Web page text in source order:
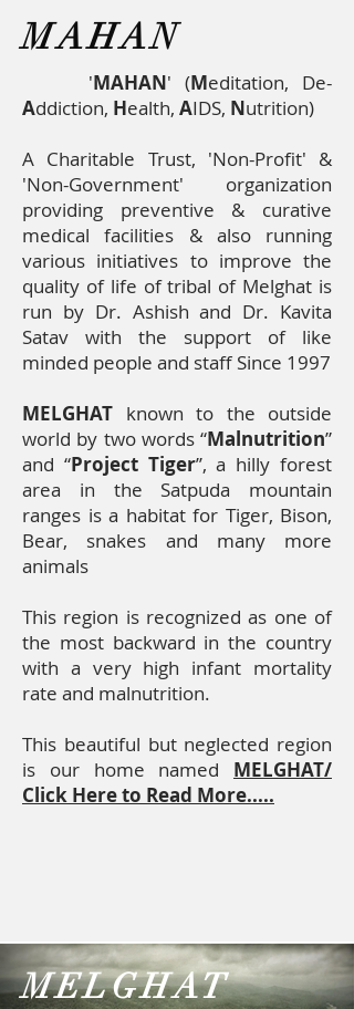
Nutrition,
addiction,
Research
MAHAN
'MAHAN' (Meditation, De-
Addiction, Health, AIDS, Nutrition)
A Charitable Trust, 'Non-Profit' &
'Non-Government' organization
providing preventive & curative
medical facilities & also running
various initiatives to improve the
quality of life of tribal of Melghat is
run by Dr. Ashish and Dr. Kavita
Satav with the support of like
minded people and staff Since 1997
MELGHAT known to the outside
world by two words “Malnutrition”
and “Project Tiger’’, a hilly forest
area in the Satpuda mountain
ranges is a habitat for Tiger, Bison,
Bear, snakes and many more
animals
This region is recognized as one of
the most backward in the country
with a very high infant mortality
rate and malnutrition.
This beautiful but neglected region
is our home named MELGHAT/
Click Here to Read More.....
MELGHAT